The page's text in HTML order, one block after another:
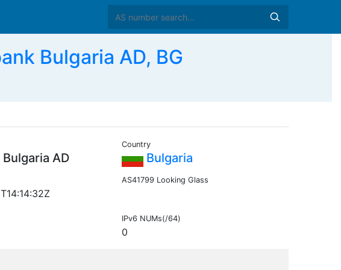
Bulgaria AD, BG
AD
Country
Bulgaria
AS41799 Looking Glass
IPv6 NUMs(/64)
0